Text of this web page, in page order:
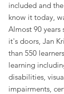
included and
know it today,
Almost 90
it's doors, Jan
than 550
learning
disabilities,
impairments,